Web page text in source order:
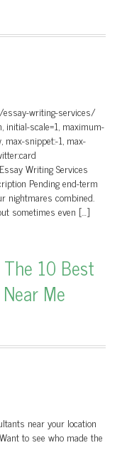
essay-writing-services/
initial-scale=1, maximum-
max-snippet:-1, max-
Writing Services
Pending end-term
nightmares combined.
sometimes even […]
10 Best
Me
near your location
to see who made the